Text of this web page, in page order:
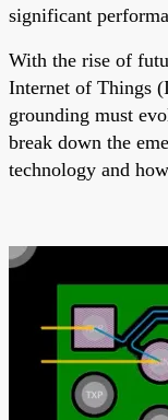
significant
With the rise of
Internet of Things
grounding must
break down the
technology and